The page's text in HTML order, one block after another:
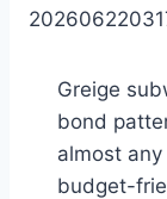
Greige
bond
almost any
budget-